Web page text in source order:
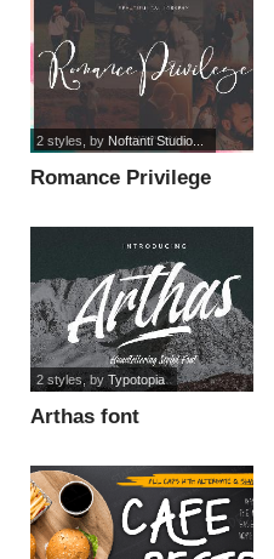
Romance Privilege
2 styles , by Noftanti Studio...
Arthas font
2 styles, by Typotopia